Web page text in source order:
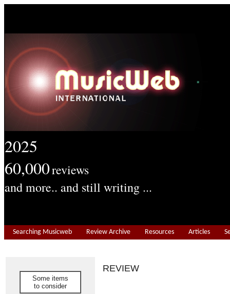
2025
60,000reviews
and more.. and still writing ...
Searching Musicweb Review Archive Resources Articles
Some items
to consider
REVIEW